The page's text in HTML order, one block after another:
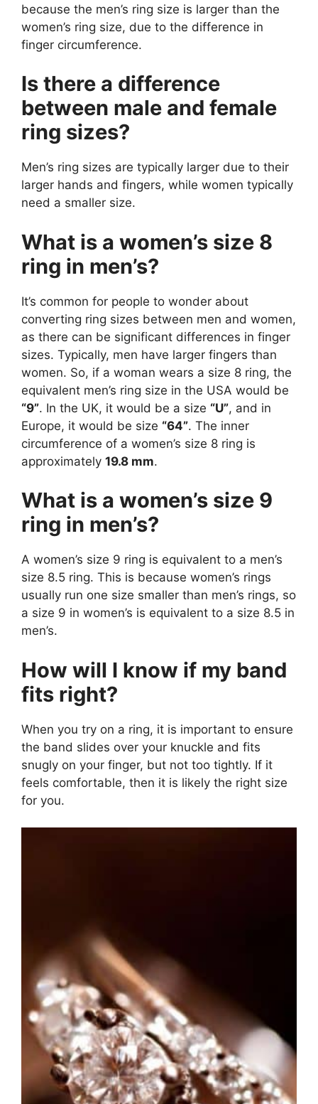
because the men’s ring size is larger than the
women’s ring size, due to the difference in
finger circumference.
Is there a difference
between male and female
ring sizes?
Men’s ring sizes are typically larger due to their
larger hands and fingers, while women typically
need a smaller size.
What is a women’s size 8
ring in men’s?
It’s common for people to wonder about
converting ring sizes between men and women,
as there can be significant differences in finger
sizes. Typically, men have larger fingers than
women. So, if a woman wears a size 8 ring, the
equivalent men’s ring size in the USA would be
“9”. In the UK, it would be a size “U”, and in
Europe, it would be size “64”. The inner
circumference of a women’s size 8 ring is
approximately 19.8 mm.
What is a women’s size 9
ring in men’s?
A women’s size 9 ring is equivalent to a men’s
size 8.5 ring. This is because women’s rings
usually run one size smaller than men’s rings, so
a size 9 in women’s is equivalent to a size 8.5 in
men’s.
How will I know if my band
fits right?
When you try on a ring, it is important to ensure
the band slides over your knuckle and fits
snugly on your finger, but not too tightly. If it
feels comfortable, then it is likely the right size
for you.